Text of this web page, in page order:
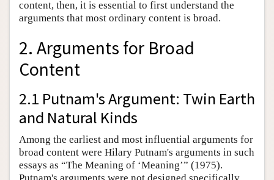
content, then, it is essential to first understand the
arguments that most ordinary content is broad.
2. Arguments for Broad
Content
2.1 Putnam's Argument: Twin Earth
and Natural Kinds
Among the earliest and most influential arguments for
broad content were Hilary Putnam's arguments in such
essays as “The Meaning of ‘Meaning’” (1975).
Putnam's arguments were not designed specifically